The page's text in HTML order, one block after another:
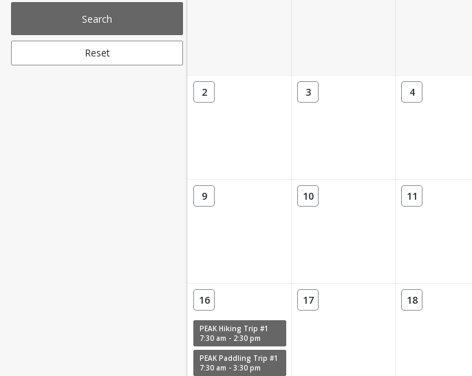
Search
Reset
2 3 4
9 10 11
16
PEAK Hiking Trip #1
7:30 am - 2:30 pm
PEAK Paddling Trip #1
7:30 am - 3:30 pm
17 18